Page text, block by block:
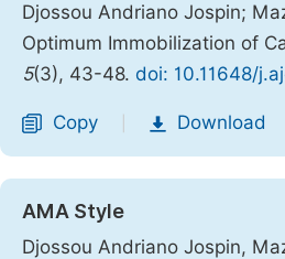
Djossou Andriano Jospin;
Optimum Immobilization of
5(3), 43-48. doi: 10.11648/
Copy Download
AMA Style
Djossou Andriano Jospin,